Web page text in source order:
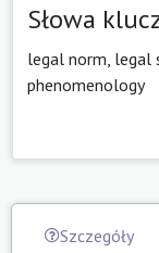
Słowa
legal norm, legal
phenomenology
Szczegóły